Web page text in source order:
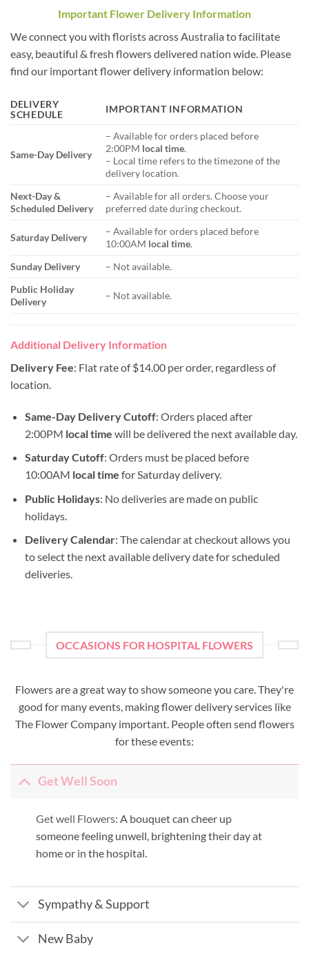
Important Flower Delivery Information
We connect you with florists across Australia to facilitate
easy, beautiful & fresh flowers delivered nation wide. Please
find our important flower delivery information below:
DELIVERY
SCHEDULE
IMPORTANT INFORMATION
Same-Day Delivery
– Available for orders placed before
2:00PM local time.
– Local time refers to the timezone of the
delivery location.
Next-Day &
Scheduled Delivery
– Available for all orders. Choose your
preferred date during checkout.
Saturday Delivery
– Available for orders placed before
10:00AM local time.
Sunday Delivery
– Not available.
Public Holiday
Delivery
– Not available.
Additional Delivery Information
Delivery Fee: Flat rate of $14.00 per order, regardless of
location.
Same-Day Delivery Cutoff: Orders placed after
2:00PM local time will be delivered the next available day.
Saturday Cutoff: Orders must be placed before
10:00AM local time for Saturday delivery.
Public Holidays: No deliveries are made on public
holidays.
Delivery Calendar: The calendar at checkout allows you
to select the next available delivery date for scheduled
deliveries.
OCCASIONS FOR HOSPITAL FLOWERS
Flowers are a great way to show someone you care. They're
good for many events, making flower delivery services like
The Flower Company important. People often send flowers
for these events:
Get Well Soon
Get well Flowers: A bouquet can cheer up
someone feeling unwell, brightening their day at
home or in the hospital.
Sympathy & Support
New Baby